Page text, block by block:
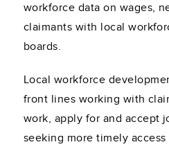
workforce data on wages,
claimants with local
boards.
Local workforce
front lines working with
work, apply for and accept
seeking more timely